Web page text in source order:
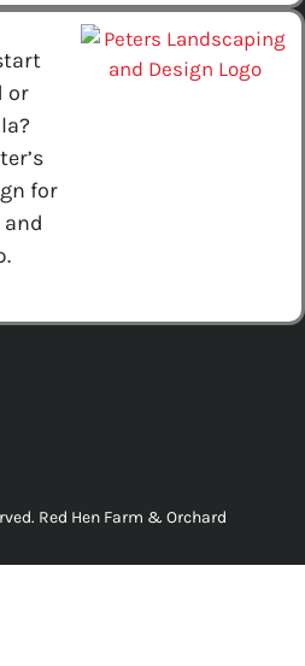
or
for
Red Hen Farm & Orchard